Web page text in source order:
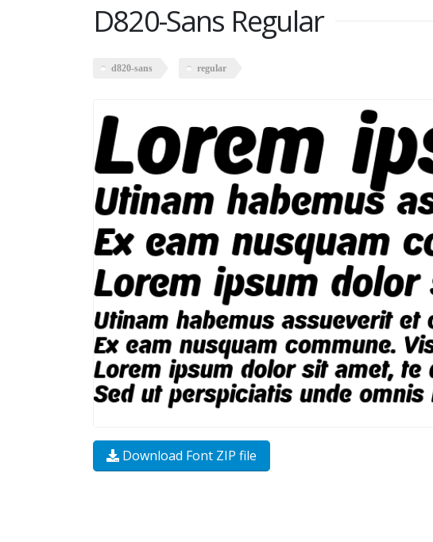
D820-Sans Regular
d820-sans regular
Download Font ZIP file